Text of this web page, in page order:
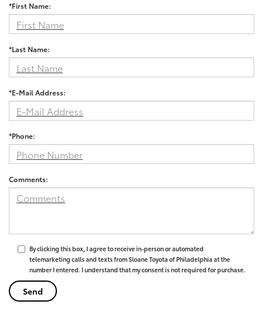
*First Name:
*Last Name:
*E-Mail Address:
*Phone:
Comments:
By clicking this box, I agree to receive in-person or automated
telemarketing calls and texts from Sloane Toyota of Philadelphia at the
number I entered. I understand that my consent is not required for purchase.